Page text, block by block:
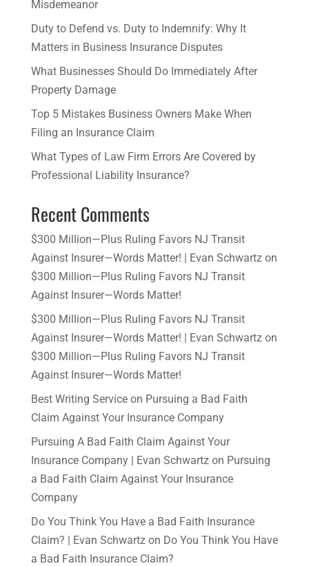
Misdemeanor
Duty to Defend vs. Duty to Indemnify: Why It
Matters in Business Insurance Disputes
​What Businesses Should Do Immediately After
Property Damage
​Top 5 Mistakes Business Owners Make When
Filing an Insurance Claim
What Types of Law Firm Errors Are Covered by
Professional Liability Insurance?
Recent Comments
$300 Million—Plus Ruling Favors NJ Transit
Against Insurer—Words Matter! | Evan Schwartzon
$300 Million—Plus Ruling Favors NJ Transit
Against Insurer—Words Matter!
$300 Million—Plus Ruling Favors NJ Transit
Against Insurer—Words Matter! | Evan Schwartzon
$300 Million—Plus Ruling Favors NJ Transit
Against Insurer—Words Matter!
Best Writing Serviceon Pursuing a Bad Faith
Claim Against Your Insurance Company
Pursuing A Bad Faith Claim Against Your
Insurance Company | Evan Schwartzon Pursuing
a Bad Faith Claim Against Your Insurance
Company
Do You Think You Have a Bad Faith Insurance
Claim? | Evan Schwartzon Do You Think You Have
a Bad Faith Insurance Claim?